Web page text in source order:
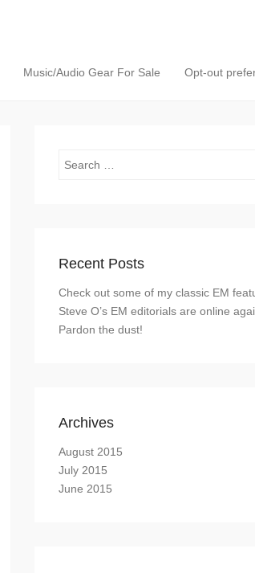
Music/Audio Gear For Sale Opt-out
Search
Recent Posts
Check out some of my classic EM
Steve O’s EM editorials are online
Pardon the dust!
Archives
August 2015
July 2015
June 2015